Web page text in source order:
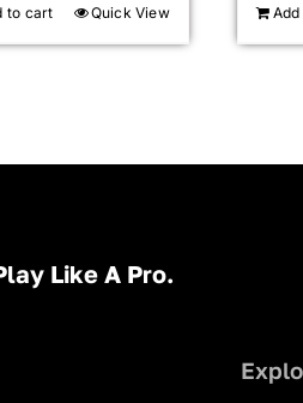
to cart Quick View
Like A Pro.